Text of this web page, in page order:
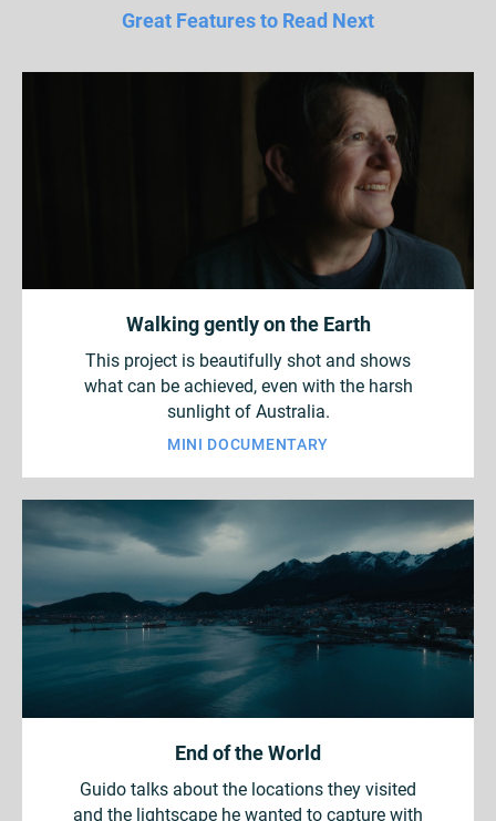
Great Features to Read Next
Walking gently on the Earth
This project is beautifully shot and shows
what can be achieved, even with the harsh
sunlight of Australia.
MINI DOCUMENTARY
End of the World
Guido talks about the locations they visited
and the lightscape he wanted to capture with